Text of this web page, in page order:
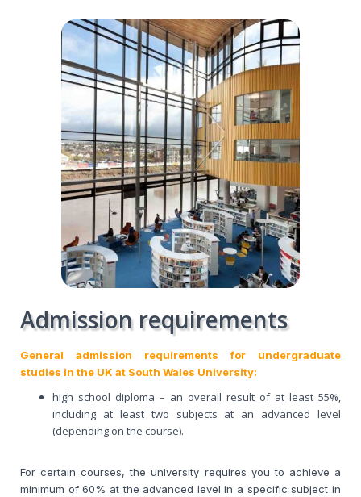
Admission requirements
General admission requirements for undergraduate
studies in the UK at South Wales University:
high school diploma – an overall result of at least 55%,
including at least two subjects at an advanced level
(depending on the course).
For certain courses, the university requires you to achieve a
minimum of 60% at the advanced level in a specific subject in